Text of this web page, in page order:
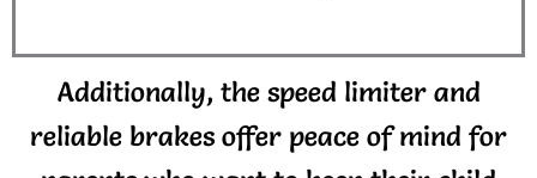
Additionally, the speed limiter and
reliable brakes offer peace of mind for